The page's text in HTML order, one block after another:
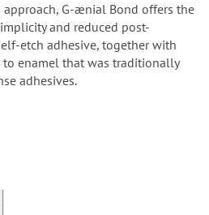
G-ænial Bond offers the
and reduced post-
etch adhesive, together with
enamel that was traditionally
adhesives.